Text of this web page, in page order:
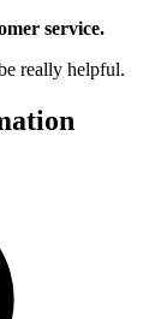
service.
really helpful.